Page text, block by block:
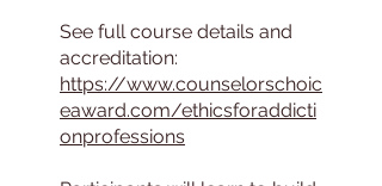
See full course details and
accreditation:
https://www.counselorschoic
eaward.com/ethicsforaddicti
onprofessions